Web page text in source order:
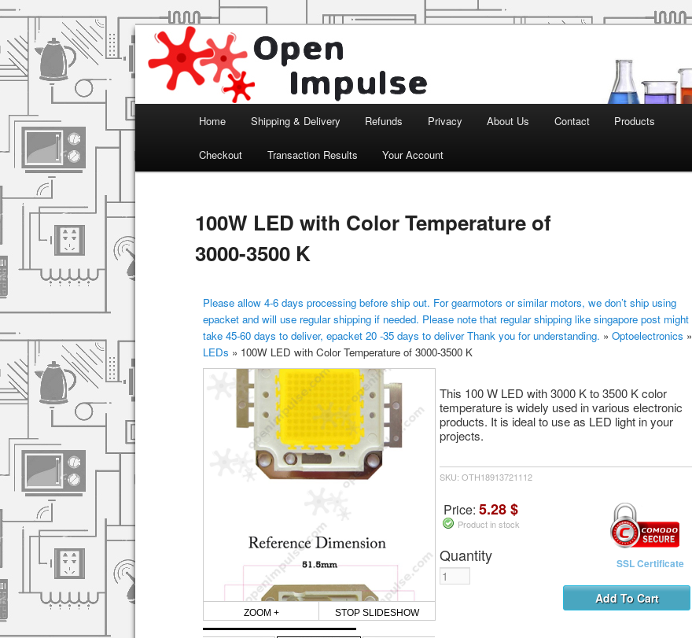
Open Impulse
Arduino, Electronic modules and Robotics
Skip to primary content
Home Shipping & Delivery Refunds Privacy About Us Contact Products
Checkout Transaction Results Your Account
100W LED with Color Temperature of
3000-3500 K
Please allow 4-6 days processing before ship out. For gearmotors or similar motors, we don’t ship using
epacket and will use regular shipping if needed. Please note that regular shipping like singapore post might
take 45-60 days to deliver, epacket 20 -35 days to deliver Thank you for understanding. » Optoelectronics »
LEDs » 100W LED with Color Temperature of 3000-3500 K
ZOOM + STOP SLIDESHOW
This 100 W LED with 3000 K to 3500 K color
temperature is widely used in various electronic
products. It is ideal to use as LED light in your
projects.
SKU: OTH18913721112
Price: 5.28 $
Product in stock
SSL Certificate
Quantity